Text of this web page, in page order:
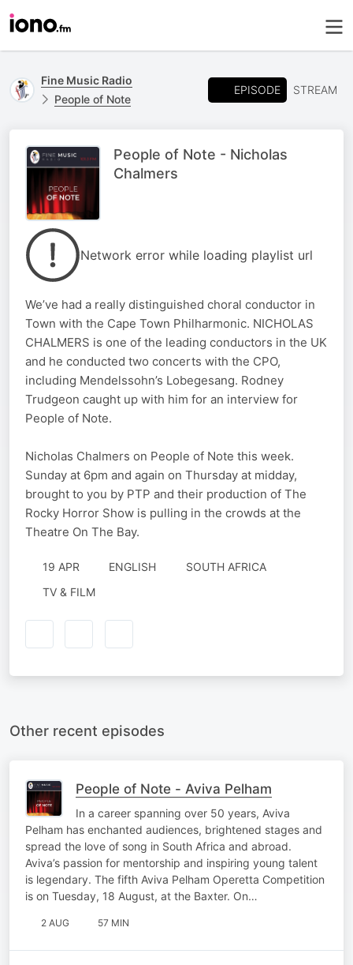
Fine Music Radio
People of Note
EPISODE STREAM
People of Note - Nicholas
Chalmers
Network error while loading playlist url
We’ve had a really distinguished choral conductor in
Town with the Cape Town Philharmonic. NICHOLAS
CHALMERS is one of the leading conductors in the UK
and he conducted two concerts with the CPO,
including Mendelssohn’s Lobegesang. Rodney
Trudgeon caught up with him for an interview for
People of Note.
Nicholas Chalmers on People of Note this week.
Sunday at 6pm and again on Thursday at midday,
brought to you by PTP and their production of The
Rocky Horror Show is pulling in the crowds at the
Theatre On The Bay.
19 APR ENGLISH
SOUTH AFRICA
TV & FILM
Other recent episodes
People of Note - Aviva Pelham
In a career spanning over 50 years, Aviva
Pelham has enchanted audiences, brightened stages and
spread the love of song in South Africa and abroad.
Aviva’s passion for mentorship and inspiring young talent
is legendary. The fifth Aviva Pelham Operetta Competition
is on Tuesday, 18 August, at the Baxter. On…
2 AUG 57 MIN